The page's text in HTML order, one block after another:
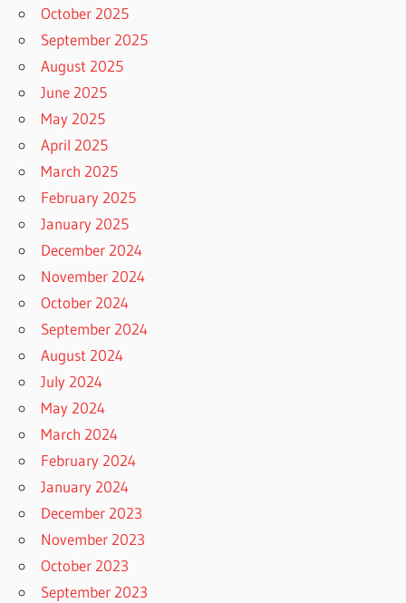
October 2025
September 2025
August 2025
June 2025
May 2025
April 2025
March 2025
February 2025
January 2025
December 2024
November 2024
October 2024
September 2024
August 2024
July 2024
May 2024
March 2024
February 2024
January 2024
December 2023
November 2023
October 2023
September 2023